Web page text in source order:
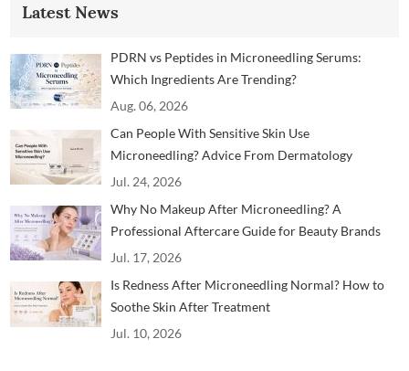
Latest News
PDRN vs Peptides in Microneedling Serums:
Which Ingredients Are Trending?
Aug. 06, 2026
Can People With Sensitive Skin Use
Microneedling? Advice From Dermatology
Professionals
Jul. 24, 2026
Why No Makeup After Microneedling? A
Professional Aftercare Guide for Beauty Brands
and Clinics
Jul. 17, 2026
Is Redness After Microneedling Normal? How to
Soothe Skin After Treatment
Jul. 10, 2026